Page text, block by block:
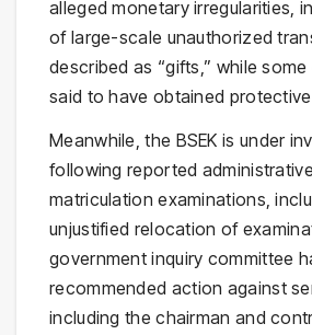
alleged monetary irregularities,
of large-scale unauthorized
described as “gifts,” while
said to have obtained
Meanwhile, the BSEK is under
following reported
matriculation examinations,
unjustified relocation of
government inquiry committee
recommended action against
including the chairman and